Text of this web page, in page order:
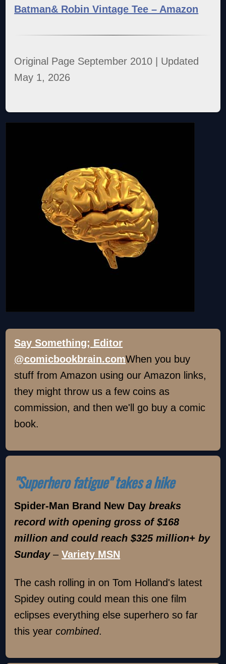
Batman& Robin Vintage Tee – Amazon
Original Page September 2010 | Updated
May 1, 2026
Say Something; Editor
@comicbookbrain.comWhen you buy
stuff from Amazon using our Amazon links,
they might throw us a few coins as
commission, and then we'll go buy a comic
book.
"Superhero fatigue" takes a hike
Spider-Man Brand New Daybreaks
record with opening gross of $168
million and could reach $325 million+ by
Sunday–Variety MSN
The cash rolling in on Tom Holland's latest
Spidey outing could mean this one film
eclipses everything else superhero so far
this yearcombined.